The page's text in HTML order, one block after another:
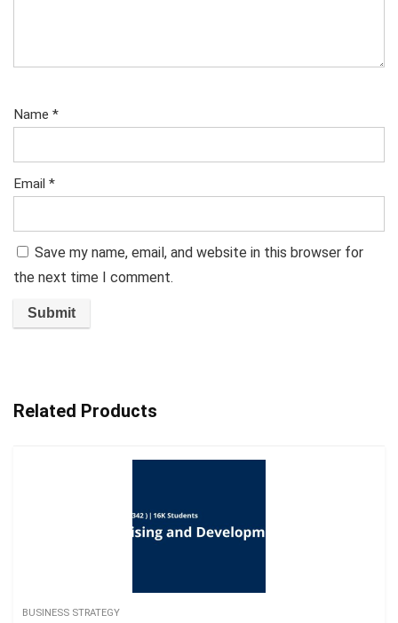
Name *
Email *
Save my name, email, and website in this browser for
the next time I comment.
Related Products
BUSINESS STRATEGY